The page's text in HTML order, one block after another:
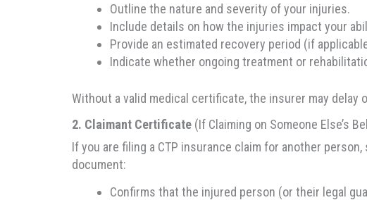
Outline the nature and severity of your injuries.
Include details on how the injuries impact your
Provide an estimated recovery period (if
Indicate whether ongoing treatment or
Without a valid medical certificate, the insurer may
2. Claimant Certificate (If Claiming on Someone Else’s
If you are filing a CTP insurance claim for another
document:
Confirms that the injured person (or their legal